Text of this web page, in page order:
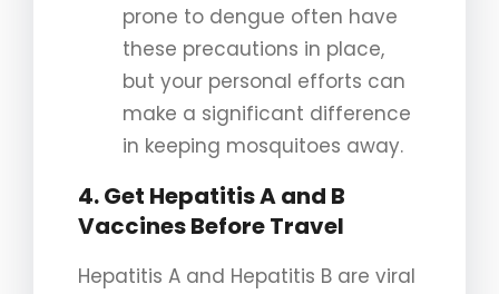
prone to dengue often have
these precautions in place,
but your personal efforts can
make a significant difference
in keeping mosquitoes away.
4. Get Hepatitis A and B
Vaccines Before Travel
Hepatitis A and Hepatitis B are viral